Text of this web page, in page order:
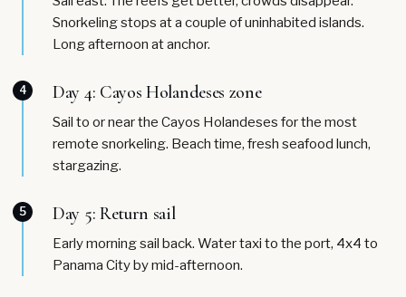
Snorkeling stops at a couple of uninhabited islands.
Long afternoon at anchor.
4 Day 4: Cayos Holandeses zone
Sail to or near the Cayos Holandeses for the most
remote snorkeling. Beach time, fresh seafood lunch,
stargazing.
5 Day 5: Return sail
Early morning sail back. Water taxi to the port, 4x4 to
Panama City by mid-afternoon.